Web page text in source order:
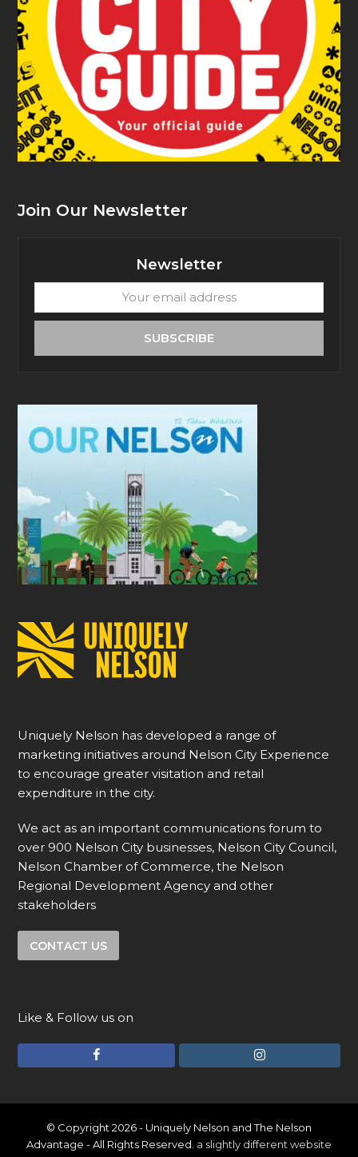
Join Our Newsletter
Newsletter
email
SUBSCRIBE
Uniquely Nelson has developed a range of
marketing initiatives around Nelson City Experience
to encourage greater visitation and retail
expenditure in the city.
We act as an important communications forum to
over 900 Nelson City businesses, Nelson City Council,
Nelson Chamber of Commerce, the Nelson
Regional Development Agency and other
stakeholders
CONTACT US
Like & Follow us on
c
e
b
I
s
t
a
© Copyright 2026 - Uniquely Nelson and The Nelson
Advantage - All Rights Reserved. a slightly different website